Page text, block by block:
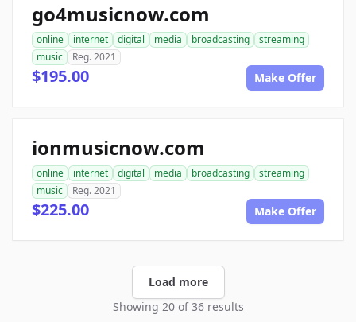
go4musicnow.com
online internet digital media broadcasting
streaming
music
Reg. 2021
$195.00 Make Offer
ionmusicnow.com
online internet digital media broadcasting
streaming
music
Reg. 2021
$225.00 Make Offer
Load more
Showing 20 of 36 results